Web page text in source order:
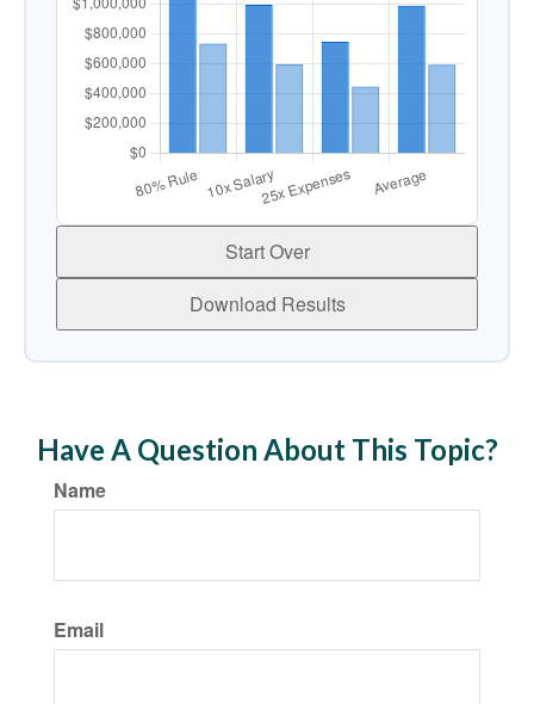
Start Over
Download Results
Have A Question About This Topic?
Name
Email